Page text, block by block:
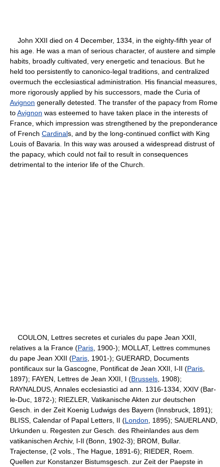
John XXII died on 4 December, 1334, in the eighty-fifth year of
his age. He was a man of serious character, of austere and simple
habits, broadly cultivated, very energetic and tenacious. But he
held too persistently to canonico-legal traditions, and centralized
overmuch the ecclesiastical administration. His financial measures,
more rigorously applied by his successors, made the Curia of
Avignon generally detested. The transfer of the papacy from Rome
toAvignon was esteemed to have taken place in the interests of
France, which impression was strengthened by the preponderance
of French Cardinals, and by the long-continued conflict with King
Louis of Bavaria. In this way was aroused a widespread distrust of
the papacy, which could not fail to result in consequences
detrimental to the interior life of the Church.
COULON, Lettres secretes et curiales du pape Jean XXII,
relatives a la France (Paris , 1900-); MOLLAT, Lettres communes
du pape Jean XXII (Paris , 1901-); GUERARD, Documents
pontificaux sur la Gascogne, Pontificat de Jean XXII, I-II (Paris
1897); FAYEN, Lettres de Jean XXII, I (Brussels , 1908);
RAYNALDUS, Annales ecclesiastici ad ann. 1316-1334, XXIV (Bar-
le-Duc, 1872-); RIEZLER, Vatikanische Akten zur deutschen
Gesch. in der Zeit Koenig Ludwigs des Bayern (Innsbruck, 1891);
BLISS, Calendar of Papal Letters, II (London , 1895); SAUERLAND,
Urkunden u. Regesten zur Gesch. des Rheinlandes aus dem
vatikanischen Archiv, I-Il (Bonn, 1902-3); BROM, Bullar.
Trajectense, (2 vols., The Hague, 1891-6); RIEDER, Roem.
Quellen zur Konstanzer Bistumsgesch. zur Zeit der Paepste in